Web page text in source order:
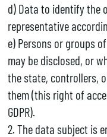
d) Data to identify the
representative
e) Persons or groups
may be disclosed, or
the state, controllers,
them (this right of
GDPR).
2. The data subject is